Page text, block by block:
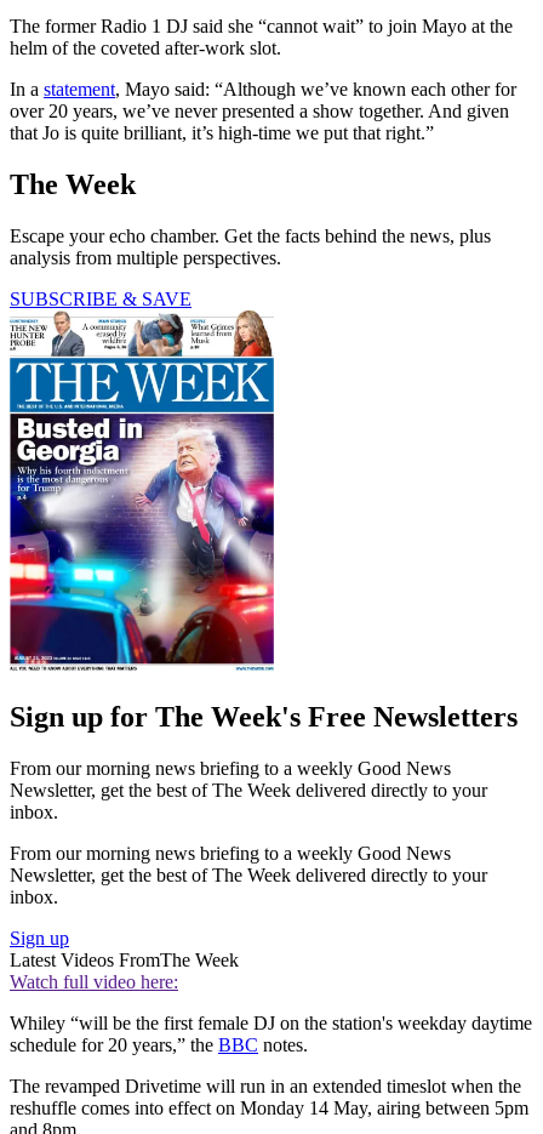
The former Radio 1 DJ said she “cannot wait” to join Mayo at the
helm of the coveted after-work slot.
In a statement, Mayo said: “Although we’ve known each other for
over 20 years, we’ve never presented a show together. And given
that Jo is quite brilliant, it’s high-time we put that right.”
The Week
Escape your echo chamber. Get the facts behind the news, plus
analysis from multiple perspectives.
SUBSCRIBE & SAVE
Sign up for The Week's Free Newsletters
From our morning news briefing to a weekly Good News
Newsletter, get the best of The Week delivered directly to your
inbox.
From our morning news briefing to a weekly Good News
Newsletter, get the best of The Week delivered directly to your
inbox.
Sign up
Latest Videos FromThe Week
Watch full video here:
Whiley “will be the first female DJ on the station's weekday daytime
schedule for 20 years,” the BBC notes.
The revamped Drivetime will run in an extended timeslot when the
reshuffle comes into effect on Monday 14 May, airing between 5pm
and 8pm.